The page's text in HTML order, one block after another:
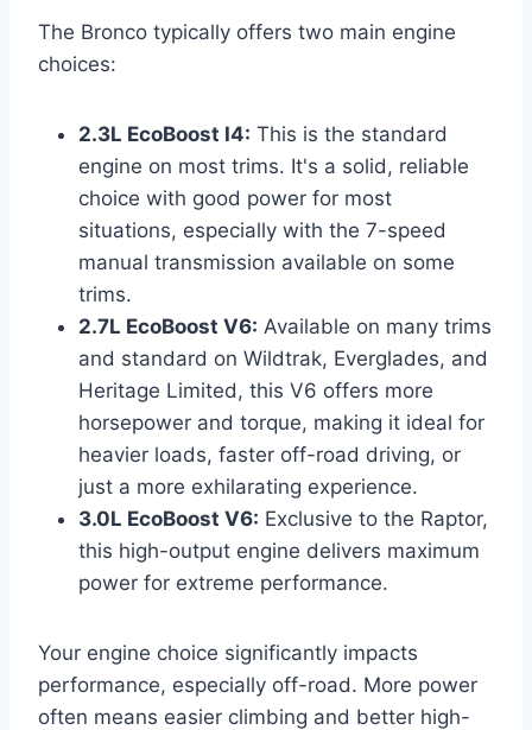
The Bronco typically offers two main engine
choices:
2.3L EcoBoost I4: This is the standard
engine on most trims. It's a solid, reliable
choice with good power for most
situations, especially with the 7-speed
manual transmission available on some
trims.
2.7L EcoBoost V6: Available on many trims
and standard on Wildtrak, Everglades, and
Heritage Limited, this V6 offers more
horsepower and torque, making it ideal for
heavier loads, faster off-road driving, or
just a more exhilarating experience.
3.0L EcoBoost V6: Exclusive to the Raptor,
this high-output engine delivers maximum
power for extreme performance.
Your engine choice significantly impacts
performance, especially off-road. More power
often means easier climbing and better high-